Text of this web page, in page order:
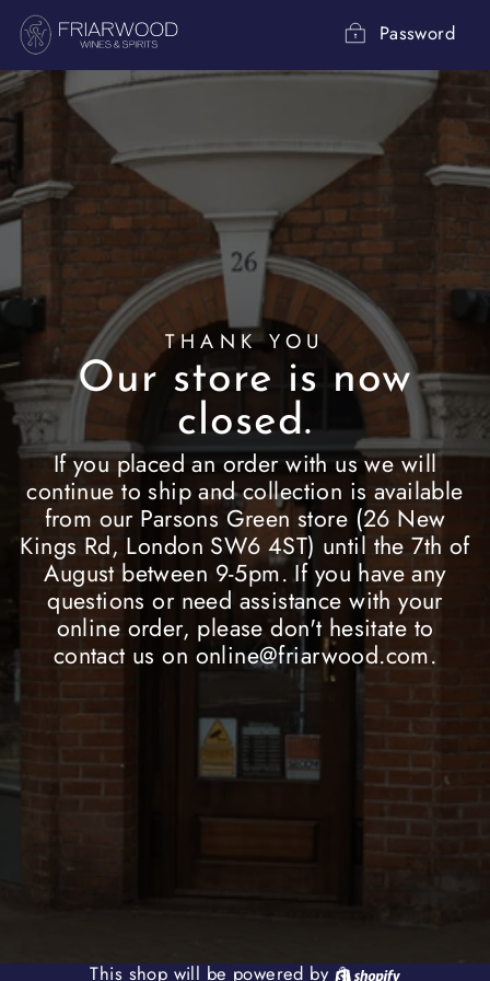
Skip
content
Password
THANK YOU
Our store is now
closed.
If you placed an order with us we will
continue to ship and collection is available
from our Parsons Green store (26 New
Kings Rd, London SW6 4ST) until the 7th of
August between 9-5pm. If you have any
questions or need assistance with your
online order, please don't hesitate to
contact us on online@friarwood.com.
This shop will be powered by Shopify